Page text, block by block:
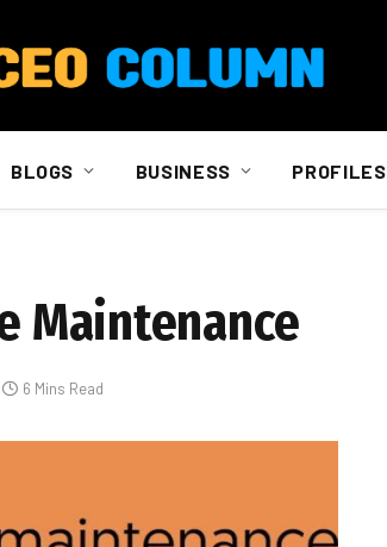
BLOGS BUSINESS PROFILES
Maintenance
6 Mins Read